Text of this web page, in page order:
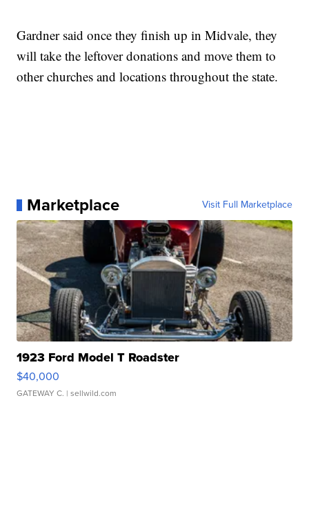
Gardner said once they finish up in Midvale, they
will take the leftover donations and move them to
other churches and locations throughout the state.
Marketplace Visit Full Marketplace
1923 Ford Model T Roadster
$40,000
GATEWAY C. | sellwild.com